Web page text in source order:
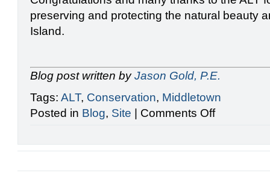
preserving and protecting the natural beauty
Island.
Blog post written byJason Gold, P.E.
Tags: ALT, Conservation, Middletown
Posted in Blog, Site Comments Offon
River